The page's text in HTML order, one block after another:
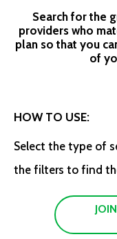
Search for the
providers who
plan so that you
of
HOW TO USE:
Select the type of
the filters to find